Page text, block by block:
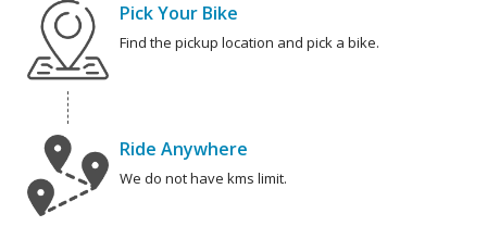
Pick Your Bike
Find the pickup location and pick a bike.
Ride Anywhere
We do not have kms limit.